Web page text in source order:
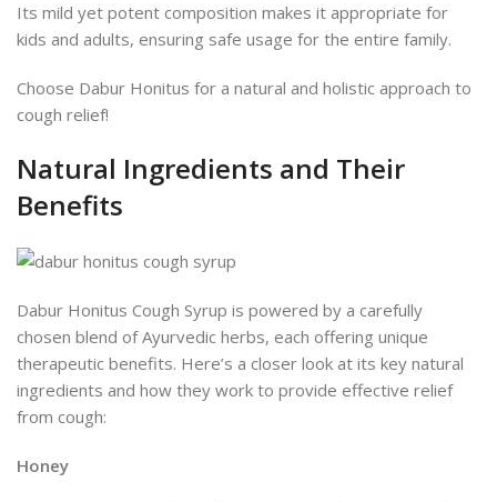
Its mild yet potent composition makes it appropriate for
kids and adults, ensuring safe usage for the entire family.
Choose Dabur Honitus for a natural and holistic approach to
cough relief!
Natural Ingredients and Their
Benefits
Dabur Honitus Cough Syrup is powered by a carefully
chosen blend of Ayurvedic herbs, each offering unique
therapeutic benefits. Here’s a closer look at its key natural
ingredients and how they work to provide effective relief
from cough:
Honey